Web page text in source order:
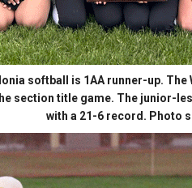
softball is 1AA runner-up.
section title game. The junior-
with a 21-6 record. Photo